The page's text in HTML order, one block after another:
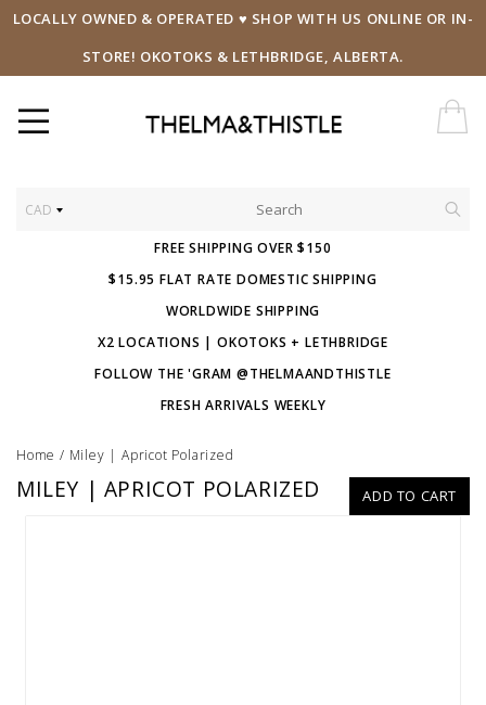
LOCALLY OWNED & OPERATED ♥ SHOP WITH US ONLINE OR IN-
STORE! OKOTOKS & LETHBRIDGE, ALBERTA.
CAD
FREE SHIPPING OVER $150
$15.95 FLAT RATE DOMESTIC SHIPPING
WORLDWIDE SHIPPING
X2 LOCATIONS | OKOTOKS + LETHBRIDGE
FOLLOW THE 'GRAM @THELMAANDTHISTLE
FRESH ARRIVALS WEEKLY
Home / Miley | Apricot Polarized
ADD TO CART
MILEY | APRICOT POLARIZED